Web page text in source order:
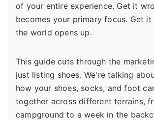
of your entire experience. Get it
becomes your primary focus. Get it
the world opens up.
This guide cuts through the
just listing shoes. We're talking
how your shoes, socks, and foot
together across different terrains,
campground to a week in the